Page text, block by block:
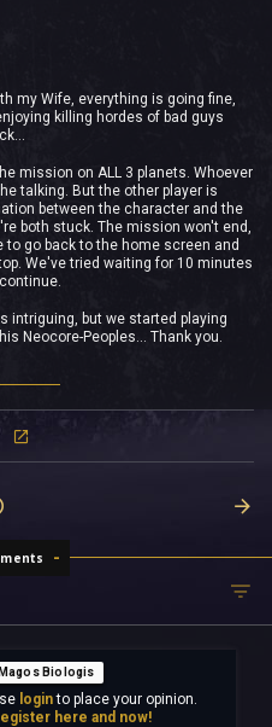
my Wife, everything is going fine,
killing hordes of bad guys
mission on ALL 3 planets. Whoever
talking. But the other player is
between the character and the
both stuck. The mission won't end,
go back to the home screen and
We've tried waiting for 10 minutes
intriguing, but we started playing
Neocore-Peoples... Thank you.
Biologis
loginto place your opinion.
here and now!